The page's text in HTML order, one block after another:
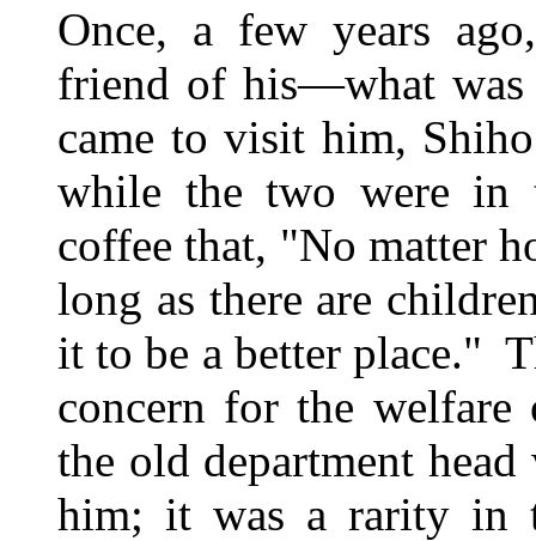
Once, a few years
friend of his—what
came to visit him,
while the two were in
coffee that, "No matter
long as there are
it to be a better place."
concern for the welfare
the old department
him; it was a rarity in